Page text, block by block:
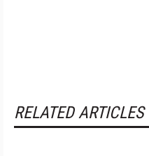
RELATED ARTICLES